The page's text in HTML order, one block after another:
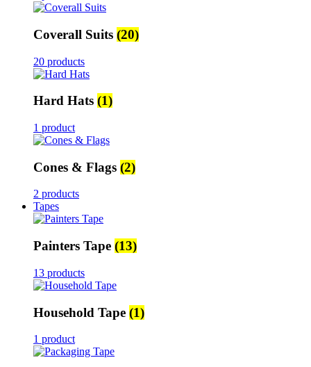
Coverall Suits (20)
20 products
Hard Hats (1)
1 product
Cones & Flags (2)
2 products
Tapes
Painters Tape (13)
13 products
Household Tape (1)
1 product